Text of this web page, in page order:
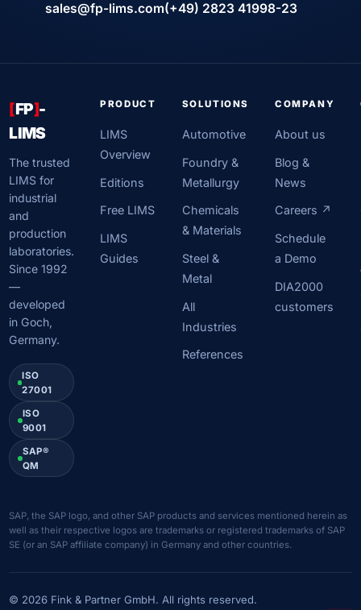
sales@fp-lims.com(+49) 2823 41998-23
[FP]-
LIMS
The trusted
LIMS for
industrial
and
production
laboratories.
Since 1992
—
developed
in Goch,
Germany.
ISO
27001
ISO
9001
SAP®
QM
PRODUCT
LIMS
Overview
Editions
Free LIMS
LIMS
Guides
SOLUTIONS
Automotive
Foundry &
Metallurgy
Chemicals
& Materials
Steel &
Metal
All
Industries
References
COMPANY
About us
Blog &
News
Careers ↗
Schedule
a Demo
DIA2000
customers
SAP, the SAP logo, and other SAP products and services mentioned herein as
well as their respective logos are trademarks or registered trademarks of SAP
SE (or an SAP affiliate company) in Germany and other countries.
© 2026 Fink & Partner GmbH. All rights reserved.